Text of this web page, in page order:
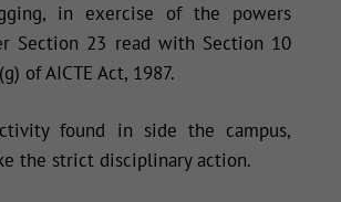
in exercise of the powers
Section 23 read with Section 10
of AICTE Act, 1987.
found in side the campus,
the strict disciplinary action.